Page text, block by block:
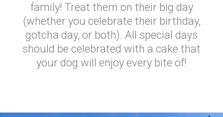
family! Treat them on their big day
(whether you celebrate their birthday,
gotcha day, or both). All special days
should be celebrated with a cake that
your dog will enjoy every bite of!